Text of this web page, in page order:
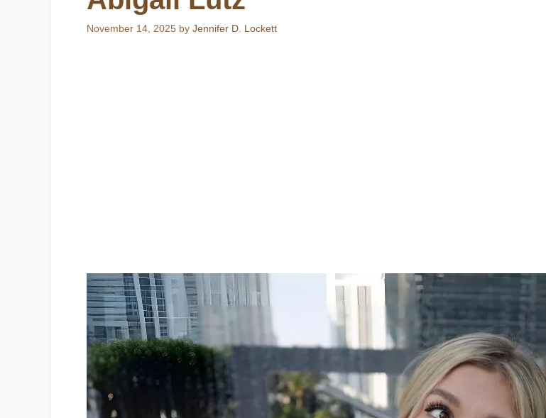
November 14, 2025 by Jennifer D. Lockett